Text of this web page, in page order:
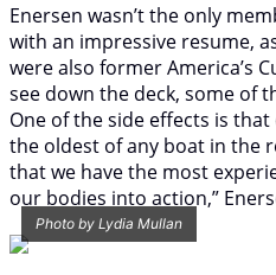
Enersen wasn’t the only
with an impressive resume,
were also former America’s
see down the deck, some of
One of the side effects is
the oldest of any boat in the
that we have the most
our bodies into action,”
Photo by Lydia Mullan